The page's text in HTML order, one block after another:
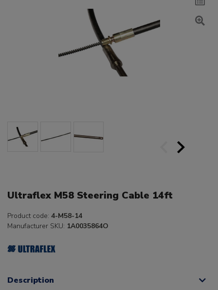
Ultraflex M58 Steering Cable 14ft
Product code: 4-M58-14
Manufacturer SKU: 1A0035864O
Description